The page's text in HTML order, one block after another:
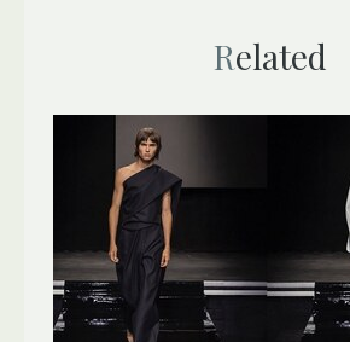
Related